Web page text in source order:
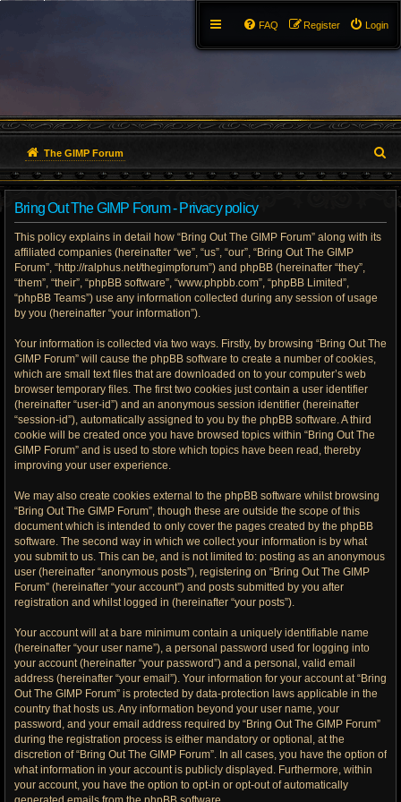
Login
Register
FAQ
The GIMP Forum
e
Bring Out The GIMP Forum - Privacy policy
This policy explains in detail how “Bring Out The GIMP Forum” along with its
affiliated companies (hereinafter “we”, “us”, “our”, “Bring Out The GIMP
Forum”, “http://ralphus.net/thegimpforum”) and phpBB (hereinafter “they”,
“them”, “their”, “phpBB software”, “www.phpbb.com”, “phpBB Limited”,
“phpBB Teams”) use any information collected during any session of usage
by you (hereinafter “your information”).
Your information is collected via two ways. Firstly, by browsing “Bring Out The
GIMP Forum” will cause the phpBB software to create a number of cookies,
which are small text files that are downloaded on to your computer’s web
browser temporary files. The first two cookies just contain a user identifier
(hereinafter “user-id”) and an anonymous session identifier (hereinafter
“session-id”), automatically assigned to you by the phpBB software. A third
cookie will be created once you have browsed topics within “Bring Out The
GIMP Forum” and is used to store which topics have been read, thereby
improving your user experience.
We may also create cookies external to the phpBB software whilst browsing
“Bring Out The GIMP Forum”, though these are outside the scope of this
document which is intended to only cover the pages created by the phpBB
software. The second way in which we collect your information is by what
you submit to us. This can be, and is not limited to: posting as an anonymous
user (hereinafter “anonymous posts”), registering on “Bring Out The GIMP
Forum” (hereinafter “your account”) and posts submitted by you after
registration and whilst logged in (hereinafter “your posts”).
Your account will at a bare minimum contain a uniquely identifiable name
(hereinafter “your user name”), a personal password used for logging into
your account (hereinafter “your password”) and a personal, valid email
address (hereinafter “your email”). Your information for your account at “Bring
Out The GIMP Forum” is protected by data-protection laws applicable in the
country that hosts us. Any information beyond your user name, your
password, and your email address required by “Bring Out The GIMP Forum”
during the registration process is either mandatory or optional, at the
discretion of “Bring Out The GIMP Forum”. In all cases, you have the option of
what information in your account is publicly displayed. Furthermore, within
your account, you have the option to opt-in or opt-out of automatically